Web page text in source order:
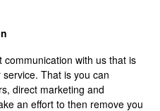
with us that is
That is you can
direct marketing and
an effort to then remove you